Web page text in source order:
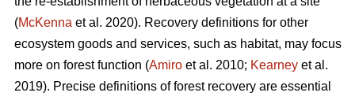
(McKenna et al. 2020). Recovery definitions for other
ecosystem goods and services, such as habitat, may focus
more on forest function (Amiro et al. 2010; Kearney et al.
2019). Precise definitions of forest recovery are essential